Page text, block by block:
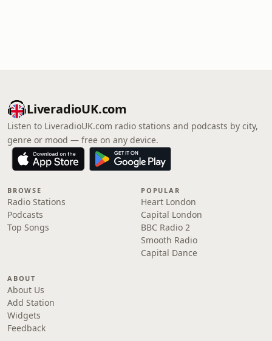
LiveradioUK.com
Listen to LiveradioUK.com radio stations and podcasts by city,
genre or mood — free on any device.
BROWSE
Radio Stations
Podcasts
Top Songs
POPULAR
Heart London
Capital London
BBC Radio 2
Smooth Radio
Capital Dance
ABOUT
About Us
Add Station
Widgets
Feedback